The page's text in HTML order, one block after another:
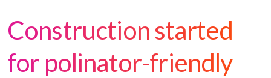
Construction started
for polinator-friendly